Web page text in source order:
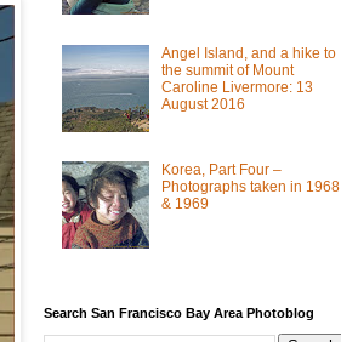
Angel Island, and a hike to
the summit of Mount
Caroline Livermore: 13
August 2016
Korea, Part Four –
Photographs taken in 1968
& 1969
Search San Francisco Bay Area Photoblog